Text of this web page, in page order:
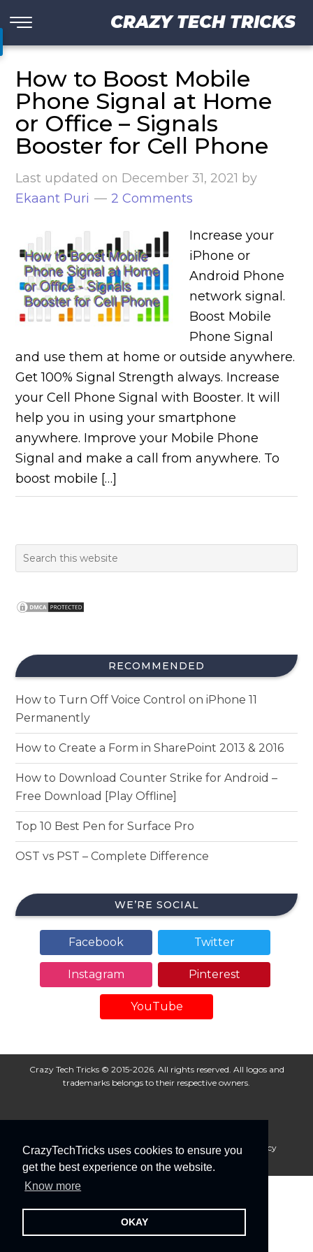
CrazyTechTricks uses cookies to ensure you
get the best experience on the website.
Know more
OKAY
CRAZY TECH TRICKS
How to Boost Mobile
Phone Signal at Home
or Office – Signals
Booster for Cell Phone
Last updated on December 31, 2021 by
Ekaant Puri
2 Comments
Increase your
iPhone or
Android Phone
network signal.
Boost Mobile
Phone Signal
and use them at home or outside anywhere.
Get 100% Signal Strength always. Increase
your Cell Phone Signal with Booster. It will
help you in using your smartphone
anywhere. Improve your Mobile Phone
Signal and make a call from anywhere. To
boost mobile […]
RECOMMENDED
How to Turn Off Voice Control on iPhone 11
Permanently
How to Create a Form in SharePoint 2013 & 2016
How to Download Counter Strike for Android –
Free Download [Play Offline]
Top 10 Best Pen for Surface Pro
OST vs PST – Complete Difference
WE’RE SOCIAL
Facebook Twitter
Instagram Pinterest
YouTube
Crazy Tech Tricks © 2015-2026. All rights reserved. All logos and
trademarks belongs to their respective owners.
About Us Disclaimer Privacy Policy
Cookie Policy
Advertise With Us